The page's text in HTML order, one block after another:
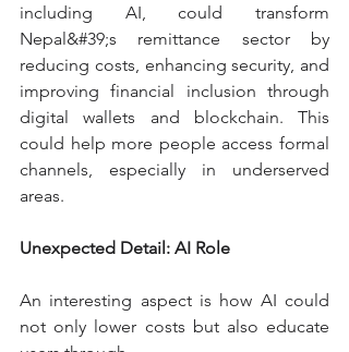
including AI, could transform
Nepal&#39;s remittance sector by
reducing costs, enhancing security, and
improving financial inclusion through
digital wallets and blockchain. This
could help more people access formal
channels, especially in underserved
areas.
Unexpected Detail: AI Role
An interesting aspect is how AI could
not only lower costs but also educate